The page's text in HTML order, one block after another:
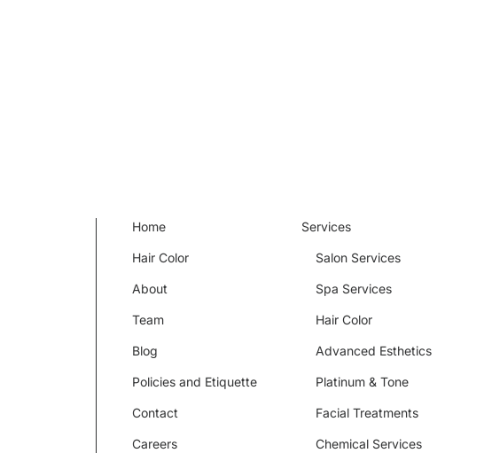
Home
Hair Color
About
Team
Blog
Policies and Etiquette
Contact
Careers
Services
Salon Services
Spa Services
Hair Color
Advanced Esthetics
Platinum & Tone
Facial Treatments
Chemical Services